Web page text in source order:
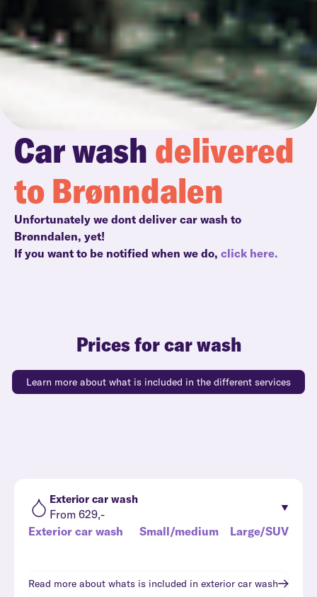
Car wash delivered
to Brønndalen
Unfortunately we dont deliver car wash to
Brønndalen, yet!
If you want to be notified when we do, click here.
Prices for car wash
Learn more about what is included in the different services
Exterior car wash
From 629,-
Exterior car wash
Small/medium Large/SUV
Read more about whats is included in exterior car wash